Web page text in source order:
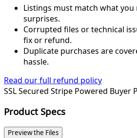
Listings must match what
surprises.
Corrupted files or technical
fix or refund.
Duplicate purchases are
hassle.
Read our full refund policy
SSL Secured Stripe Powered Buyer
Product Specs
Preview the Files